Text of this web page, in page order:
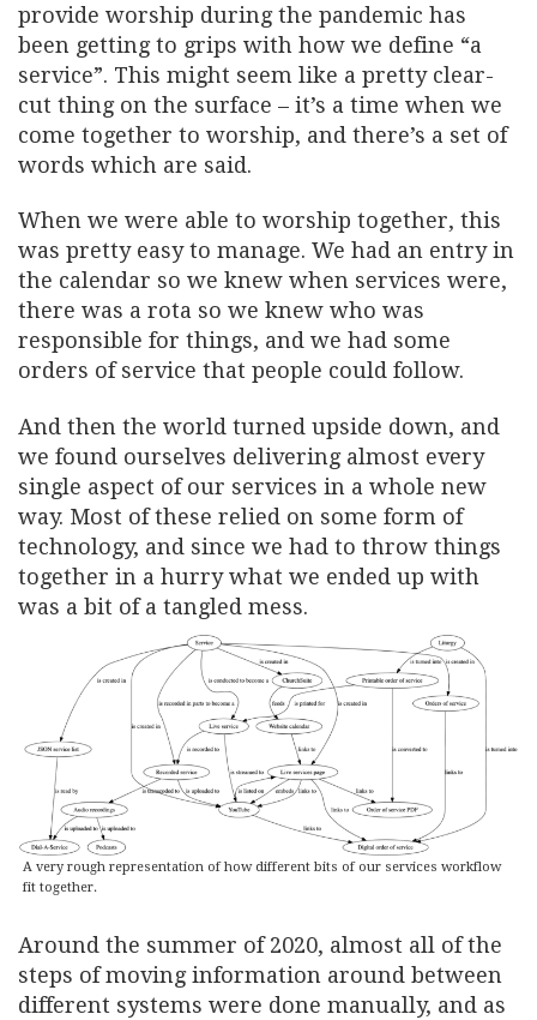
provide worship during the pandemic has
been getting to grips with how we define “a
service”. This might seem like a pretty clear-
cut thing on the surface – it’s a time when we
come together to worship, and there’s a set of
words which are said.
When we were able to worship together, this
was pretty easy to manage. We had an entry in
the calendar so we knew when services were,
there was a rota so we knew who was
responsible for things, and we had some
orders of service that people could follow.
And then the world turned upside down, and
we found ourselves delivering almost every
single aspect of our services in a whole new
way. Most of these relied on some form of
technology, and since we had to throw things
together in a hurry what we ended up with
was a bit of a tangled mess.
A very rough representation of how different bits of our services workflow
fit together.
Around the summer of 2020, almost all of the
steps of moving information around between
different systems were done manually, and as